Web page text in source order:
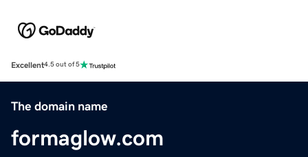
Excellent4.5 out of 5
The domain name
formaglow.com